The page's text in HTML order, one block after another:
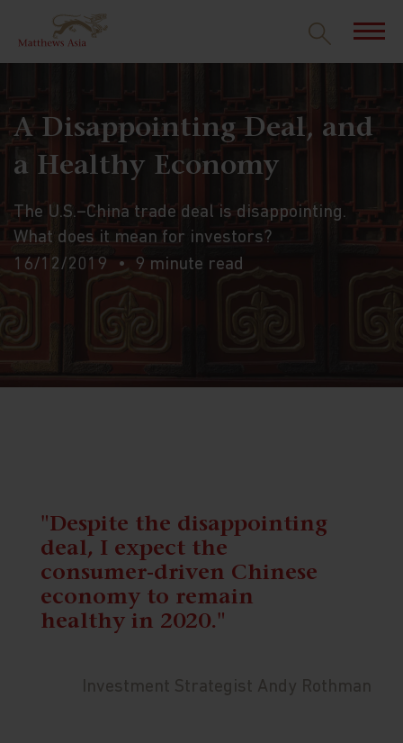
A Disappointing Deal, and
a Healthy Economy
The U.S.–China trade deal is disappointing.
What does it mean for investors?
16/12/2019
9 minute read
"Despite the disappointing
deal, I expect the
consumer-driven Chinese
economy to remain
healthy in 2020."
Investment Strategist Andy Rothman